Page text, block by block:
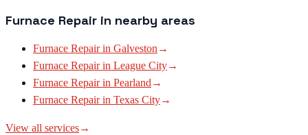
Furnace Repair in nearby areas
Furnace Repairin Galveston →
Furnace Repairin League City→
Furnace Repairin Pearland →
Furnace Repairin Texas City→
View all services→